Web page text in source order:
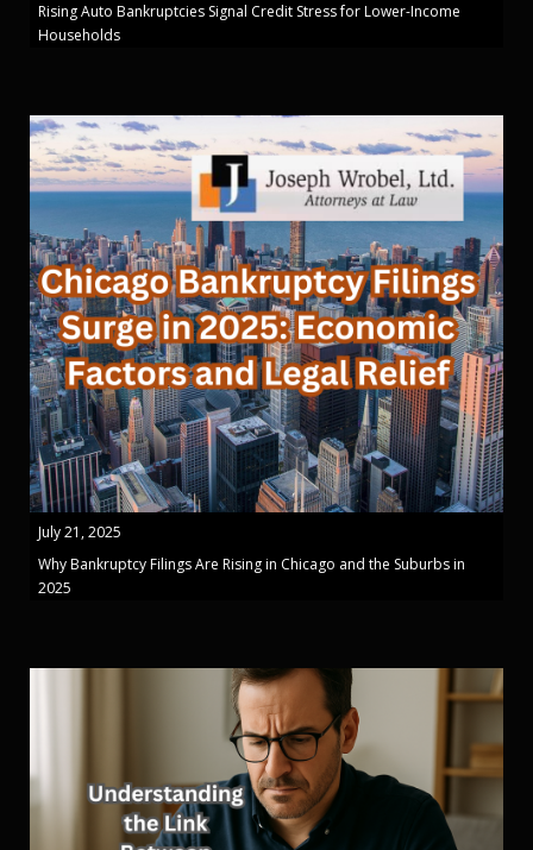
Rising Auto Bankruptcies Signal Credit Stress for Lower-Income
Households
July 21, 2025
Why Bankruptcy Filings Are Rising in Chicago and the Suburbs in
2025